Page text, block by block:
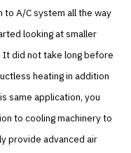
to A/C system all the way
looking at smaller
It did not take long before
heating in addition
same application, you
to cooling machinery to
provide advanced air